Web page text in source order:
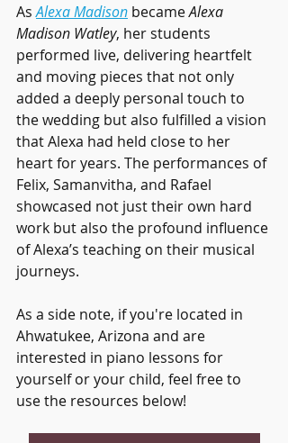
As Alexa Madison became Alexa
Madison Watley, her students
performed live, delivering heartfelt
and moving pieces that not only
added a deeply personal touch to
the wedding but also fulfilled a vision
that Alexa had held close to her
heart for years. The performances of
Felix, Samanvitha, and Rafael
showcased not just their own hard
work but also the profound influence
of Alexa’s teaching on their musical
journeys.
As a side note, if you're located in
Ahwatukee, Arizona and are
interested in piano lessons for
yourself or your child, feel free to
use the resources below!